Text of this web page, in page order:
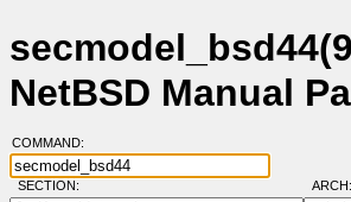
NetBSD Manual
COMMAND:
SECTION: